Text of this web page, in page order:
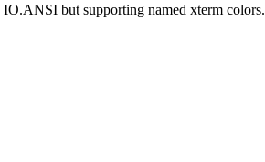
but supporting named xterm colors.